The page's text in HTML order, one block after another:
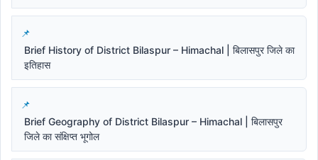
Brief History of District Bilaspur – Himachal | बिलासपुर जिले का
इतिहास
Brief Geography of District Bilaspur – Himachal | बिलासपुर
जिले का संक्षिप्त भूगोल